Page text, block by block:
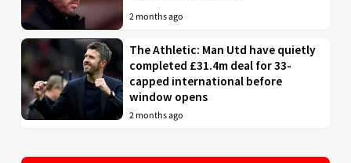
2 months ago
The Athletic: Man Utd have quietly
completed £31.4m deal for 33-
capped international before
window opens
2 months ago